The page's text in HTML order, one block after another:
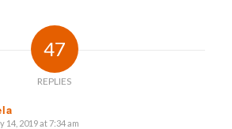
47
REPLIES
14, 2019 at 7:34 am